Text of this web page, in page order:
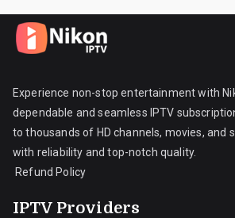
Experience non-stop entertainment with
dependable and seamless IPTV
to thousands of HD channels, movies, and
with reliability and top-notch quality.
Refund Policy
IPTV Providers